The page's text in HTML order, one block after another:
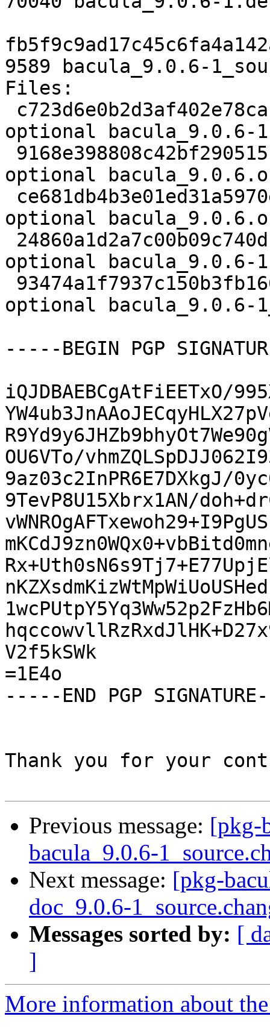
9589 bacula_9.0.6-
Files:
optional bacula_9.0.6-
optional
optional
optional bacula_9.0.6-
optional bacula_9.0.6-
-----BEGIN PGP
iQJDBAEBCgAtFiEETxO/
OU6VTo/
9az03c2InPR6E7DXkgJ/
9TevP8U15Xbrx1AN/
V2f5kSWk
=1E4o
-----END PGP
Thank you for your
Previous message: [pkg-
bacula_9.0.6-
Next message: [pkg-
doc_9.0.6-
Messages sorted by: [
]
More information about